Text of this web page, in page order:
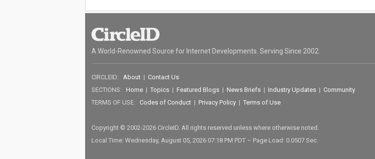
A World-Renowned Source for Internet Developments. Serving Since 2002.
CIRCLEID: About| Contact Us
SECTIONS: Home| Topics| Featured Blogs| News Briefs| Industry Updates| Community
TERMS OF USE: Codes of Conduct| Privacy Policy| Terms of Use
Copyright © 2002-2026 CircleID. All rights reserved unless where otherwise noted.
Local Time: Wednesday, August 05, 2026 07:18 PM PDT – Page Load: 0.0507 Sec.